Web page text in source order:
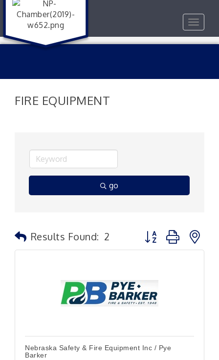
Toggle
FIRE EQUIPMENT
go
Results Found: 2 Button group with
Nebraska Safety & Fire Equipment Inc / Pye
Barker